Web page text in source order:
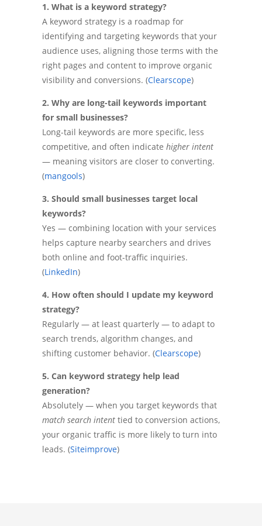
1. What is a keyword strategy?
A keyword strategy is a roadmap for
identifying and targeting keywords that your
audience uses, aligning those terms with the
right pages and content to improve organic
visibility and conversions. (Clearscope)
2. Why are long-tail keywords important
for small businesses?
Long-tail keywords are more specific, less
competitive, and often indicate higher intent
— meaning visitors are closer to converting.
(mangools)
3. Should small businesses target local
keywords?
Yes — combining location with your services
helps capture nearby searchers and drives
both online and foot-traffic inquiries.
(LinkedIn)
4. How often should I update my keyword
strategy?
Regularly — at least quarterly — to adapt to
search trends, algorithm changes, and
shifting customer behavior. (Clearscope)
5. Can keyword strategy help lead
generation?
Absolutely — when you target keywords that
match search intenttied to conversion actions,
your organic traffic is more likely to turn into
leads. (Siteimprove)